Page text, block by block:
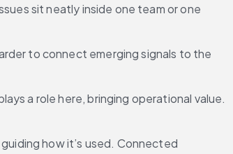
sit neatly inside one team or one
to connect emerging signals to the
a role here, bringing operational value.
how it’s used. Connected